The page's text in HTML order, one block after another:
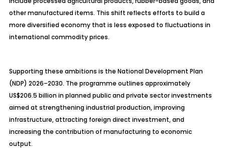
other manufactured items. This shift reflects efforts to build a
more diversified economy that is less exposed to fluctuations in
international commodity prices.
Supporting these ambitions is the National Development Plan
(NDP) 2026–2030. The programme outlines approximately
US$206.5 billion in planned public and private sector investments
aimed at strengthening industrial production, improving
infrastructure, attracting foreign direct investment, and
increasing the contribution of manufacturing to economic
output.